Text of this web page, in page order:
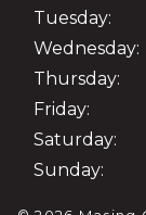
Tuesday:
Wednesday:
Thursday:
Friday:
Saturday:
Sunday: